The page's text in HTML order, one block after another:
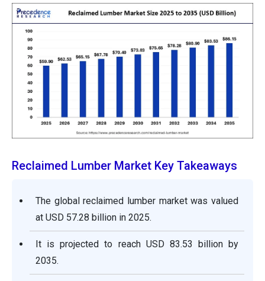
Reclaimed Lumber Market Key Takeaways
The global reclaimed lumber market was valued
at USD 57.28 billion in 2025.
It is projected to reach USD 83.53 billion by
2035.